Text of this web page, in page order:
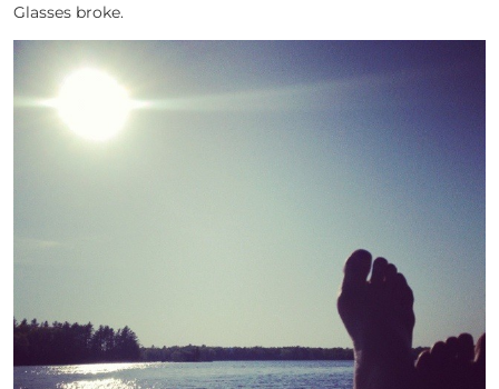
Glasses broke.